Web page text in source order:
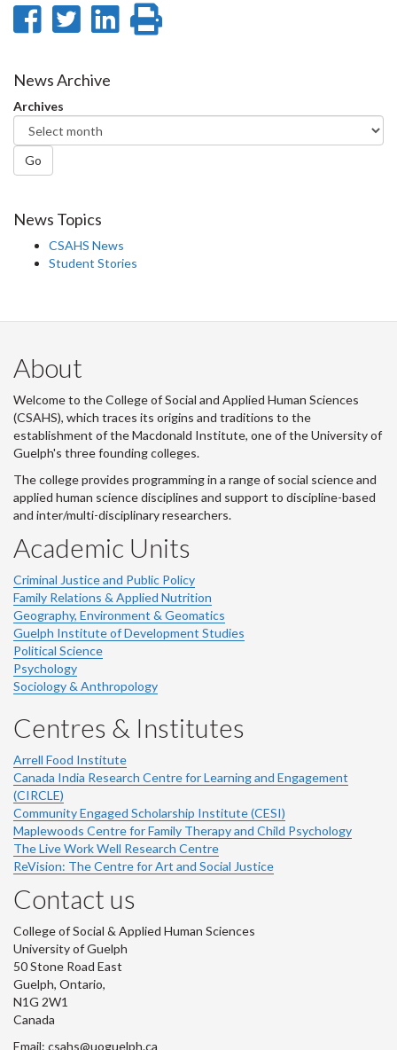
Share
Facebook
Share
Twitter
Share
News Archive
Archives
Go
News Topics
CSAHS News
Student Stories
About
Welcome to the College of Social and Applied Human Sciences
(CSAHS), which traces its origins and traditions to the
establishment of the Macdonald Institute, one of the University of
Guelph's three founding colleges.
The college provides programming in a range of social science and
applied human science disciplines and support to discipline-based
and inter/multi-disciplinary researchers.
Academic Units
Criminal Justice and Public Policy
Family Relations & Applied Nutrition
Geography, Environment & Geomatics
Guelph Institute of Development Studies
Political Science
Psychology
Sociology & Anthropology
Centres & Institutes
Arrell Food Institute
Canada India Research Centre for Learning and Engagement
(CIRCLE)
Community Engaged Scholarship Institute (CESI)
Maplewoods Centre for Family Therapy and Child Psychology
The Live Work Well Research Centre
ReVision: The Centre for Art and Social Justice
Contact us
College of Social & Applied Human Sciences
University of Guelph
50 Stone Road East
Guelph, Ontario,
N1G 2W1
Canada
Email: csahs@uoguelph.ca